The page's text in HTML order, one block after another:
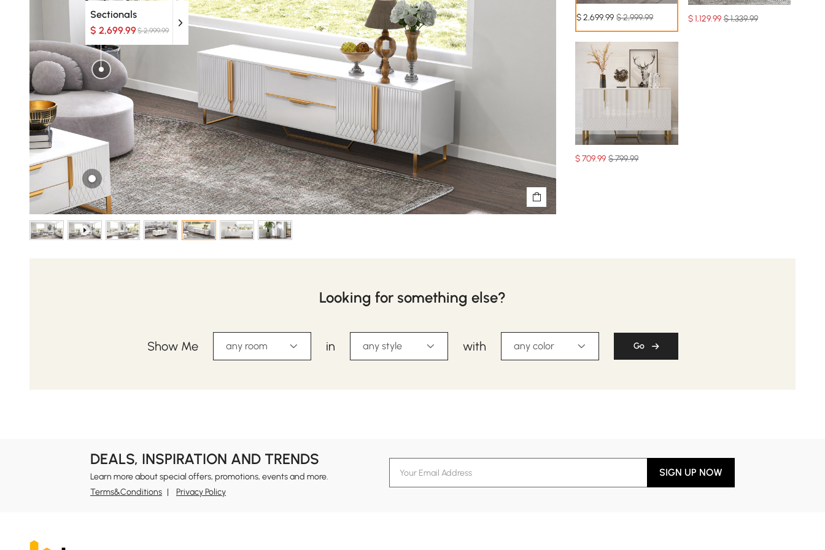
Sectionals
$ 2,699.99$ 2,999.99
$2,699.99 $ 2,999.99 $1,129.99 $ 1,339.99
$709.99 $ 799.99
Looking for something else?
Show Me any room in any style with any color Go
DEALS, INSPIRATION AND TRENDS
Learn more about special offers, promotions, events and more.
Terms&Conditions
Privacy Policy
SIGN UP NOW